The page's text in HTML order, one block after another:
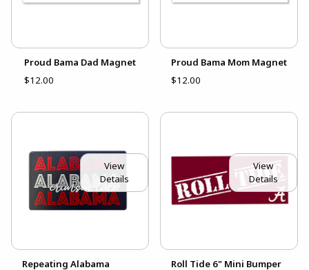
Proud Bama Dad Magnet
$12.00
Proud Bama Mom Magnet
$12.00
View
Details
Repeating Alabama
View
Details
Roll Tide 6" Mini Bumper